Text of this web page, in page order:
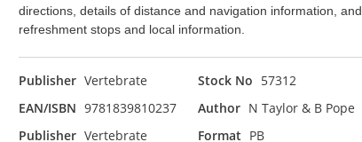
directions, details of distance and navigation information, and
refreshment stops and local information.
Publisher Vertebrate Stock No 57312
EAN/ISBN 9781839810237 Author N Taylor & B Pope
Publisher Vertebrate Format PB